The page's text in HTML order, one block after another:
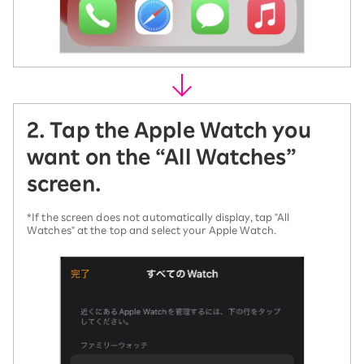
2. Tap the Apple Watch you
want on the “All Watches”
screen.
*If the screen does not automatically display, tap "All
Watches" at the top and select your Apple Watch.